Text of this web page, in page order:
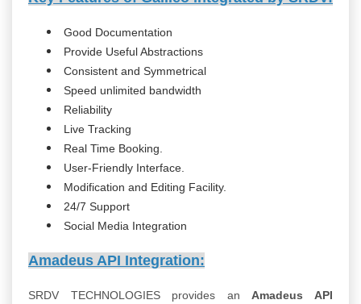
Good Documentation
Provide Useful Abstractions
Consistent and Symmetrical
Speed unlimited bandwidth
Reliability
Live Tracking
Real Time Booking.
User-Friendly Interface.
Modification and Editing Facility.
24/7 Support
Social Media Integration
Amadeus API Integration:
SRDV TECHNOLOGIES provides anAmadeus API